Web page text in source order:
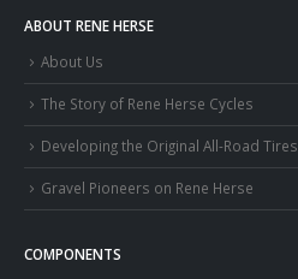
ABOUT RENE HERSE
About Us
The Story of Rene Herse Cycles
Developing the Original All-Road Tires
Gravel Pioneers on Rene Herse
COMPONENTS